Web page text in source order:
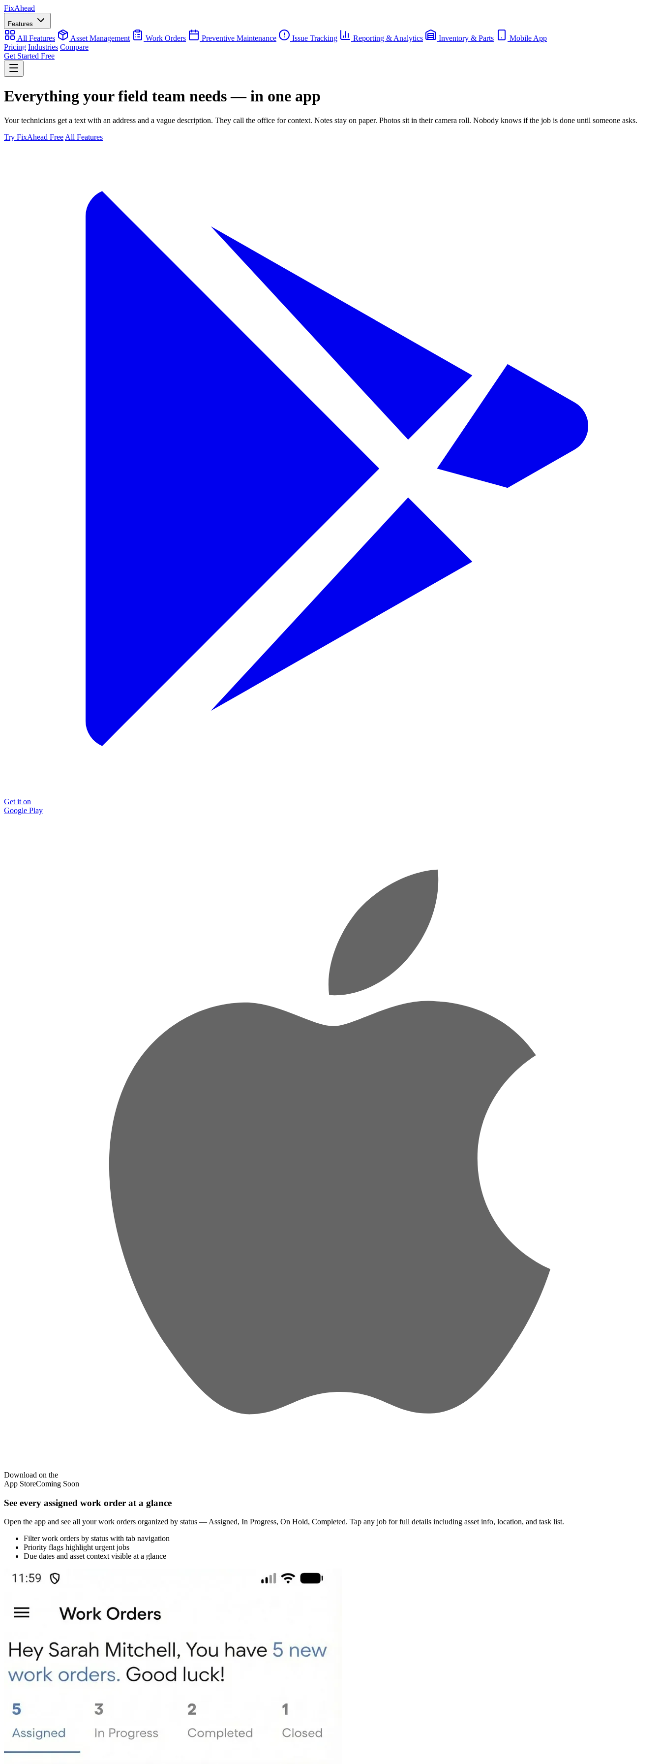
FixAhead
Features
All Features Asset Management Work Orders Preventive Maintenance Issue Tracking Reporting & Analytics Inventory & Parts
Mobile App
Pricing Industries Compare
Get Started Free
Everything your field team needs — in one app
Your technicians get a text with an address and a vague description. They call the office for context. Notes stay on paper. Photos sit in their camera roll. Nobody knows if the job is done until someone asks.
Try FixAhead Free All Features
Get it on
Google Play
Download on the
App StoreComing Soon
See every assigned work order at a glance
Open the app and see all your work orders organized by status — Assigned, In Progress, On Hold, Completed. Tap any job for full details including asset info, location, and task list.
Filter work orders by status with tab navigation
Priority flags highlight urgent jobs
Due dates and asset context visible at a glance